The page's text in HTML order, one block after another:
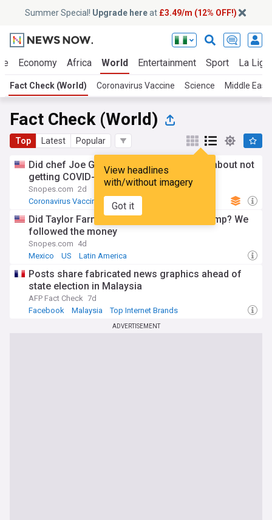
Summer Special! Upgrade hereat £3.49/m (12% OFF!)
Economy Africa World Entertainment Sport La Liga
Fact Check (World) Coronavirus Vaccine Science Middle East
Fact Check (World)
Top Latest Popular
View headlines
with/without imagery
Got it
Did chef Joe Gera expose Rand Paul lied about not
getting COVID-19 vaccine?
Snopes.com 2d
Coronavirus Vaccine
US
Did Taylor Farms or its CEO donate to Trump? We
followed the money
Snopes.com 4d
Mexico
US Latin America
Posts share fabricated news graphics ahead of
state election in Malaysia
AFP Fact Check 7d
Facebook
Malaysia Top Internet Brands
ADVERTISEMENT